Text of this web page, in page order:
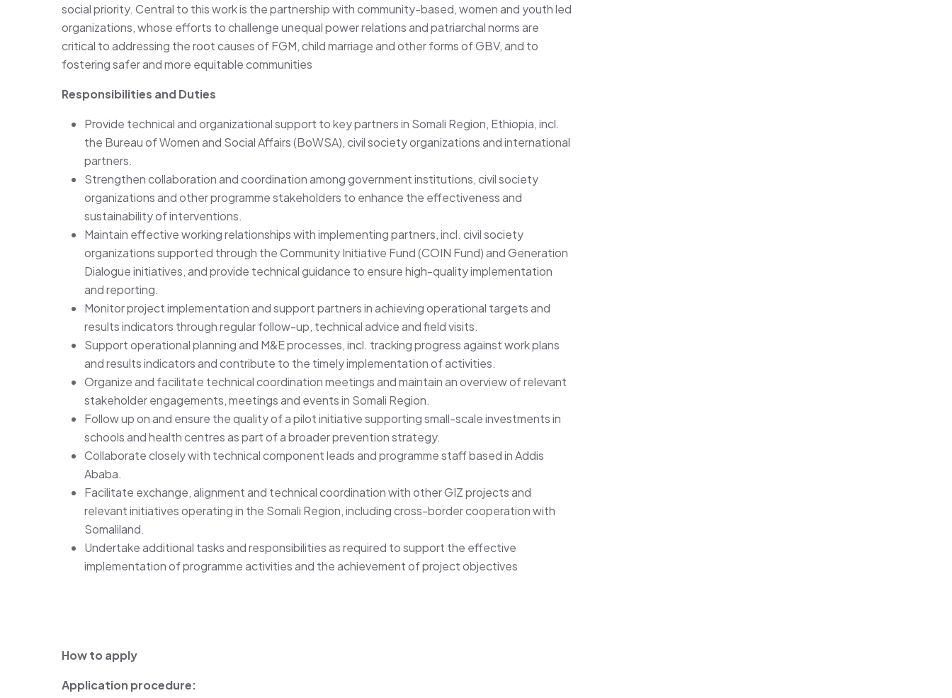
social priority. Central to this work is the partnership with community-based, women and youth led
organizations, whose efforts to challenge unequal power relations and patriarchal norms are
critical to addressing the root causes of FGM, child marriage and other forms of GBV, and to
fostering safer and more equitable communities
Responsibilities and Duties
Provide technical and organizational support to key partners in Somali Region, Ethiopia, incl.
the Bureau of Women and Social Affairs (BoWSA), civil society organizations and international
partners.
Strengthen collaboration and coordination among government institutions, civil society
organizations and other programme stakeholders to enhance the effectiveness and
sustainability of interventions.
Maintain effective working relationships with implementing partners, incl. civil society
organizations supported through the Community Initiative Fund (COIN Fund) and Generation
Dialogue initiatives, and provide technical guidance to ensure high-quality implementation
and reporting.
Monitor project implementation and support partners in achieving operational targets and
results indicators through regular follow-up, technical advice and field visits.
Support operational planning and M&E processes, incl. tracking progress against work plans
and results indicators and contribute to the timely implementation of activities.
Organize and facilitate technical coordination meetings and maintain an overview of relevant
stakeholder engagements, meetings and events in Somali Region.
Follow up on and ensure the quality of a pilot initiative supporting small-scale investments in
schools and health centres as part of a broader prevention strategy.
Collaborate closely with technical component leads and programme staff based in Addis
Ababa.
Facilitate exchange, alignment and technical coordination with other GIZ projects and
relevant initiatives operating in the Somali Region, including cross-border cooperation with
Somaliland.
Undertake additional tasks and responsibilities as required to support the effective
implementation of programme activities and the achievement of project objectives
How to apply
Application procedure: